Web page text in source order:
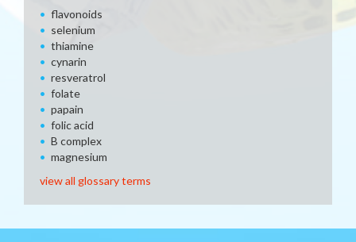
flavonoids
selenium
thiamine
cynarin
resveratrol
folate
papain
folic acid
B complex
magnesium
view all glossary terms